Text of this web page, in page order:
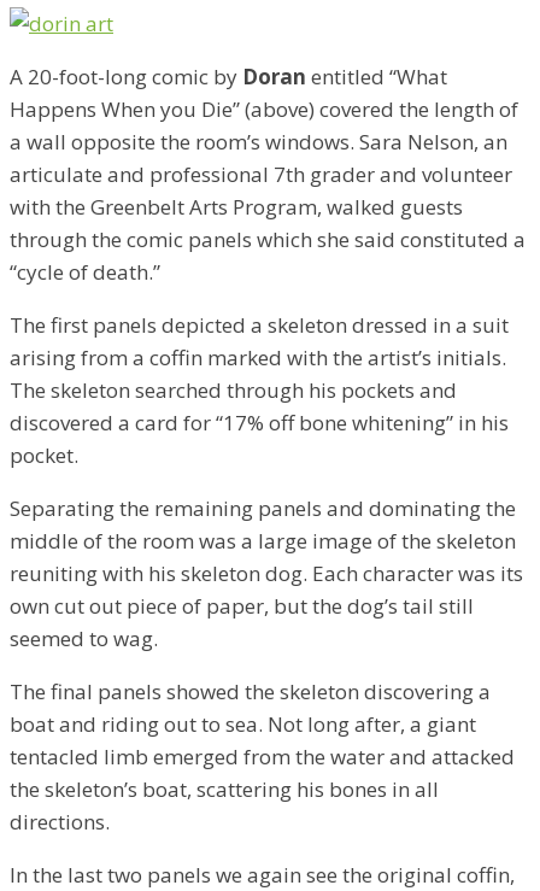
A 20-foot-long comic by Doran entitled “What
Happens When you Die” (above) covered the length of
a wall opposite the room’s windows. Sara Nelson, an
articulate and professional 7th grader and volunteer
with the Greenbelt Arts Program, walked guests
through the comic panels which she said constituted a
“cycle of death.”
The first panels depicted a skeleton dressed in a suit
arising from a coffin marked with the artist’s initials.
The skeleton searched through his pockets and
discovered a card for “17% off bone whitening” in his
pocket.
Separating the remaining panels and dominating the
middle of the room was a large image of the skeleton
reuniting with his skeleton dog. Each character was its
own cut out piece of paper, but the dog’s tail still
seemed to wag.
The final panels showed the skeleton discovering a
boat and riding out to sea. Not long after, a giant
tentacled limb emerged from the water and attacked
the skeleton’s boat, scattering his bones in all
directions.
In the last two panels we again see the original coffin,